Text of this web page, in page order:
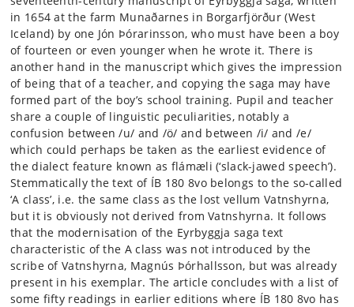
in 1654 at the farm Munaðarnes in Borgarfjörður (West
Iceland) by one Jón Þórarinsson, who must have been a boy
of fourteen or even younger when he wrote it. There is
another hand in the manuscript which gives the impression
of being that of a teacher, and copying the saga may have
formed part of the boy’s school training. Pupil and teacher
share a couple of linguistic peculiarities, notably a
confusion between /u/ and /ö/ and between /i/ and /e/
which could perhaps be taken as the earliest evidence of
the dialect feature known as flámæli (‘slack-jawed speech’).
Stemmatically the text of ÍB 180 8vo belongs to the so-called
‘A class’, i.e. the same class as the lost vellum Vatnshyrna,
but it is obviously not derived from Vatnshyrna. It follows
that the modernisation of the Eyrbyggja saga text
characteristic of the A class was not introduced by the
scribe of Vatnshyrna, Magnús Þórhallsson, but was already
present in his exemplar. The article concludes with a list of
some fifty readings in earlier editions where ÍB 180 8vo has